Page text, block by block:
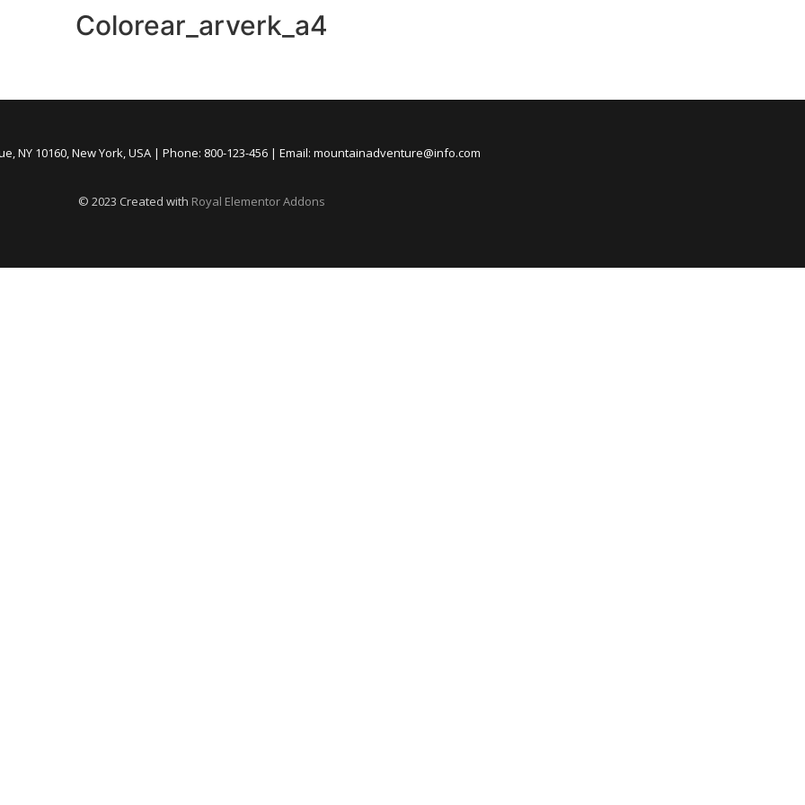
Colorear_arverk_a4
NY 10160, New York, USA | Phone: 800-123-456 | Email: mountainadventure@info.com
© 2023 Created with Royal Elementor Addons